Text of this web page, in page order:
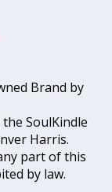
Brand by
SoulKindle
Harris.
part of this
by law.